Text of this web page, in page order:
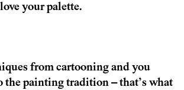
your palette.
from cartooning and you
the painting tradition – that’s what